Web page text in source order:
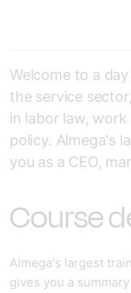
Welcome to a
the service
in labor law,
policy. Almega's
you as a CEO,
Course
Almega's largest
gives you a